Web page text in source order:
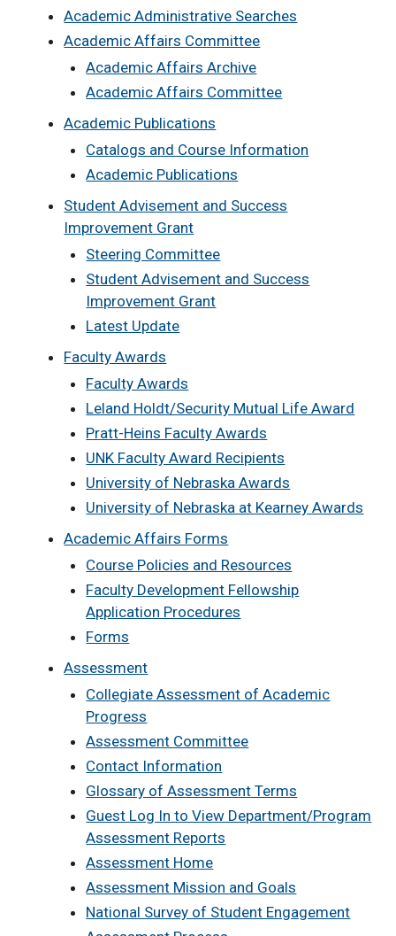
Academic Administrative Searches
Academic Affairs Committee
Academic Affairs Archive
Academic Affairs Committee
Academic Publications
Catalogs and Course Information
Academic Publications
Student Advisement and Success
Improvement Grant
Steering Committee
Student Advisement and Success
Improvement Grant
Latest Update
Faculty Awards
Faculty Awards
Leland Holdt/Security Mutual Life Award
Pratt-Heins Faculty Awards
UNK Faculty Award Recipients
University of Nebraska Awards
University of Nebraska at Kearney Awards
Academic Affairs Forms
Course Policies and Resources
Faculty Development Fellowship
Application Procedures
Forms
Assessment
Collegiate Assessment of Academic
Progress
Assessment Committee
Contact Information
Glossary of Assessment Terms
Guest Log In to View Department/Program
Assessment Reports
Assessment Home
Assessment Mission and Goals
National Survey of Student Engagement